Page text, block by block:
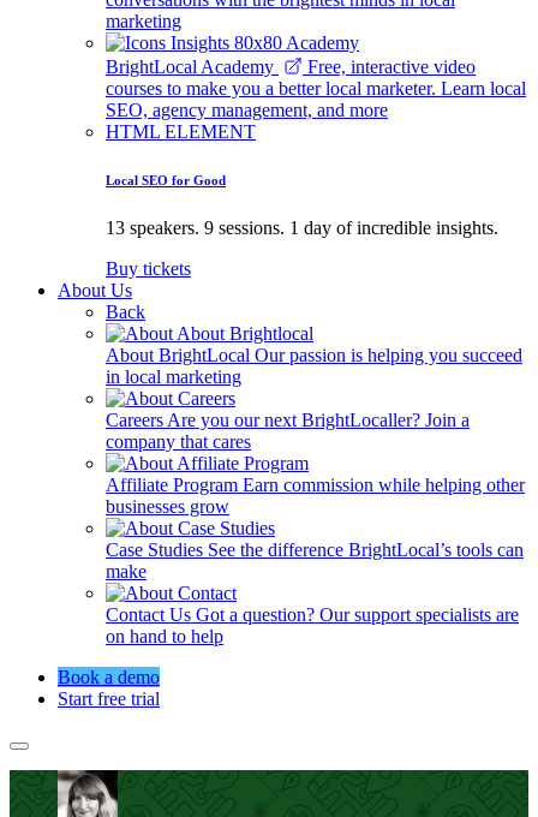
marketing
BrightLocal Academy
Free, interactive video
courses to make you a better local marketer. Learn local
SEO, agency management, and more
HTML ELEMENT
Local SEO for Good
13 speakers. 9 sessions. 1 day of incredible insights.
Buy tickets
About Us
Back
About BrightLocal Our passion is helping you succeed
in local marketing
Careers Are you our next BrightLocaller? Join a
company that cares
Affiliate Program Earn commission while helping other
businesses grow
Case Studies See the difference BrightLocal’s tools can
make
Contact Us Got a question? Our support specialists are
on hand to help
Book a demo
Start free trial